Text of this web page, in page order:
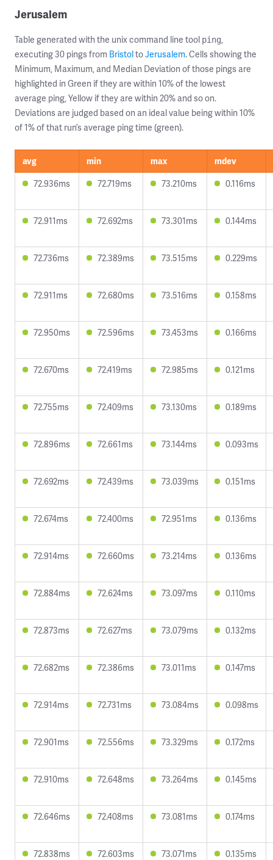
Jerusalem
Table generated with the unix command line tool ping,
executing 30 pings from BristoltoJerusalem. Cells showing the
Minimum, Maximum, and Median Deviation of those pings are
highlighted in Green if they are within 10% of the lowest
average ping, Yellow if they are within 20% and so on.
Deviations are judged based on an ideal value being within 10%
of 1% of that run’s average ping time (green).
avg min max
mdev
72.936ms
72.719ms 73.210ms 0.116ms
72.911ms 72.692ms 73.301ms 0.144ms
72.736ms 72.389ms 73.515ms 0.229ms
72.911ms 72.680ms 73.516ms 0.158ms
72.950ms 72.596ms 73.453ms 0.166ms
72.670ms 72.419ms 72.985ms 0.121ms
72.755ms 72.409ms 73.130ms 0.189ms
72.896ms 72.661ms 73.144ms 0.093ms
72.692ms 72.439ms 73.039ms 0.151ms
72.674ms 72.400ms 72.951ms 0.136ms
72.914ms 72.660ms 73.214ms 0.136ms
72.884ms 72.624ms 73.097ms 0.110ms
72.873ms 72.627ms 73.079ms 0.132ms
72.682ms 72.386ms 73.011ms 0.147ms
72.914ms 72.731ms 73.084ms 0.098ms
72.901ms 72.556ms 73.329ms 0.172ms
72.910ms 72.648ms 73.264ms 0.145ms
72.646ms 72.408ms 73.081ms 0.174ms
72.838ms 72.603ms 73.071ms 0.135ms